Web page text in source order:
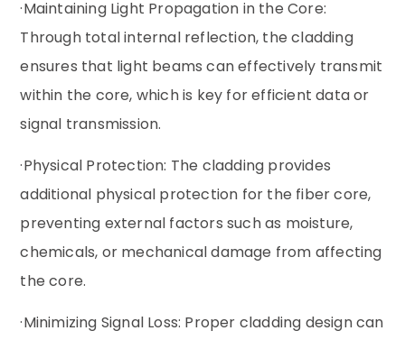
·Maintaining Light Propagation in the Core:
Through total internal reflection, the cladding
ensures that light beams can effectively transmit
within the core, which is key for efficient data or
signal transmission.
·Physical Protection: The cladding provides
additional physical protection for the fiber core,
preventing external factors such as moisture,
chemicals, or mechanical damage from affecting
the core.
·Minimizing Signal Loss: Proper cladding design can